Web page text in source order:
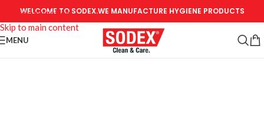
Skip to navigation
Skip to main content
WELCOME TO SODEX.WE MANUFACTURE HYGIENE PRODUCTS
MENU